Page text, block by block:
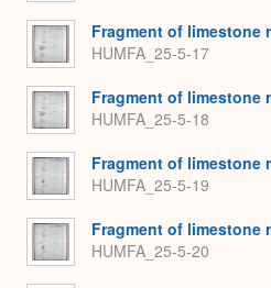
Fragment of limestone
HUMFA_25-5-17
Fragment of limestone
HUMFA_25-5-18
Fragment of limestone
HUMFA_25-5-19
Fragment of limestone
HUMFA_25-5-20